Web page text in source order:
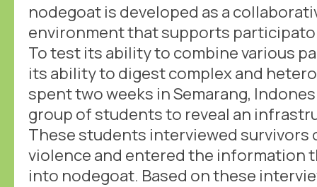
nodegoat is developed as a
environment that supports
To test its ability to combine various
its ability to digest complex and
spent two weeks in Semarang,
group of students to reveal an
These students interviewed
violence and entered the information
into nodegoat. Based on these